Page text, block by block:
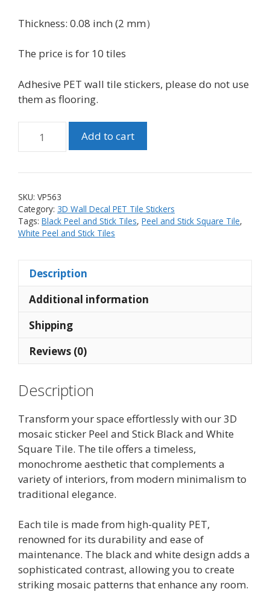
Thickness: 0.08 inch (2 mm）
The price is for 10 tiles
Adhesive PET wall tile stickers, please do not use
them as flooring.
PET
Black
and
White
Sticker
(10
quantity
Add to cart
SKU: VP563
Category: 3D Wall Decal PET Tile Stickers
Tags: Black Peel and Stick Tiles, Peel and Stick Square Tile,
White Peel and Stick Tiles
Description
Additional information
Shipping
Reviews (0)
Description
Transform your space effortlessly with our 3D
mosaic sticker Peel and Stick Black and White
Square Tile. The tile offers a timeless,
monochrome aesthetic that complements a
variety of interiors, from modern minimalism to
traditional elegance.
Each tile is made from high-quality PET,
renowned for its durability and ease of
maintenance. The black and white design adds a
sophisticated contrast, allowing you to create
striking mosaic patterns that enhance any room.